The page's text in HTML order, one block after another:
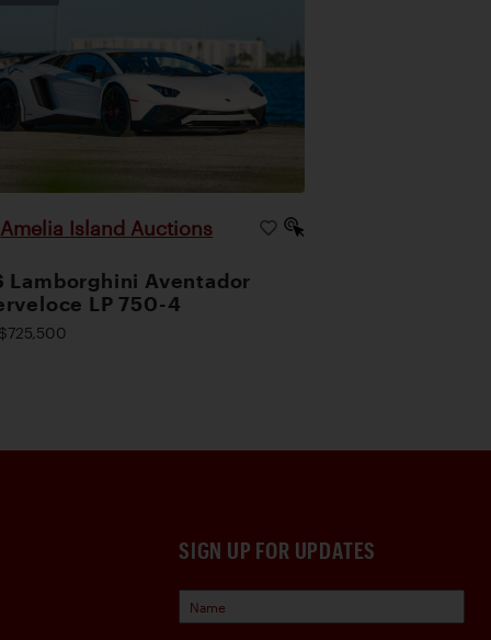
Amelia Island Auctions
Lamborghini Aventador
LP 750-4
SIGN UP FOR UPDATES